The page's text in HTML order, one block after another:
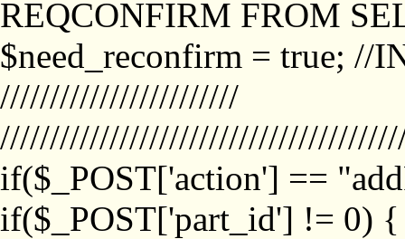
REQCONFIRM FROM
$need_reconfirm = true; //
////////////////////////
if($_POST['action'] ==
if($_POST['part_id'] != 0)